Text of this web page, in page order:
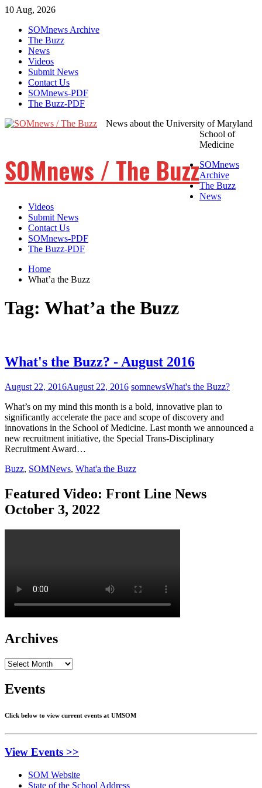
10 Aug, 2026
Skip
content
SOMnews Archive
The Buzz
News
Videos
Submit News
Contact Us
SOMnews-PDF
The Buzz-PDF
SOMnews / The Buzz
News about the University of Maryland
School of
Medicine
SOMnews
Archive
The Buzz
News
Videos
Submit News
Contact Us
SOMnews-PDF
The Buzz-PDF
Home
What’a the Buzz
Tag: What’a the Buzz
What's the Buzz? - August 2016
August 22, 2016August 22, 2016 somnewsWhat's the Buzz?
What’s on my mind this month is a bold, innovative plan to
significantly accelerate the pace and scope of discovery and
innovations in the School of Medicine. Last month we announced a
new recruitment initiative, the Special Trans-Disciplinary
Recruitment Award…
Buzz, SOMNews, What'a the Buzz
Featured Video: Front Line News
October 3, 2022
Archives
Archives
Events
Click below to view current events at UMSOM
View Events >>
SOM Website
State of the School Address